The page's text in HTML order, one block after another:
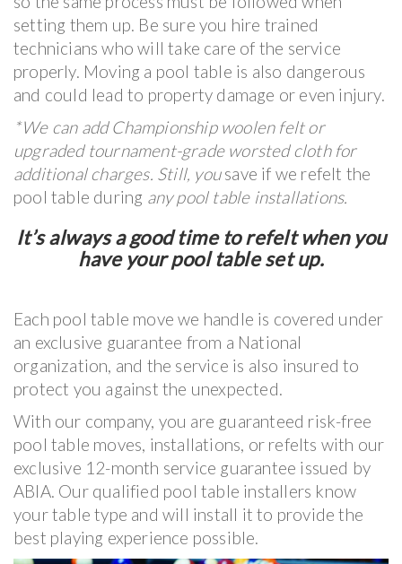
setting them up. Be sure you hire trained
technicians who will take care of the service
properly. Moving a pool table is also dangerous
and could lead to property damage or even injury.
*We can add Championship woolen felt or
upgraded tournament-grade worsted cloth for
additional charges. Still, yousave if we refelt the
pool table during any pool table installations.
It’s always a good time to refelt when you
have your pool table set up.
Each pool table move we handle is covered under
an exclusive guarantee from a National
organization, and the service is also insured to
protect you against the unexpected.
With our company, you are guaranteed risk-free
pool table moves, installations, or refelts with our
exclusive 12-month service guarantee issued by
ABIA. Our qualified pool table installers know
your table type and will install it to provide the
best playing experience possible.